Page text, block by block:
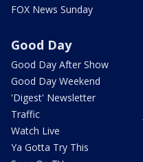
FOX News Sunday
Good Day
Good Day After Show
Good Day Weekend
'Digest' Newsletter
Traffic
Watch Live
Ya Gotta Try This